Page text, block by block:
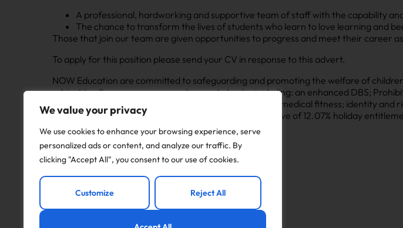
We value your privacy
We use cookies to enhance your browsing experience, serve
personalized ads or content, and analyze our traffic. By
clicking "Accept All", you consent to our use of cookies.
Customize Reject All
A professional, hardworking and supportive team of staff with the capability
The chance to transform the lives of students who learn to love learning and
Those that join our team are given opportunities to progress and meet their career
To apply for this position please send your CV in response to this advert.
NOW Education are committed to safeguarding and promoting the welfare of
subject to all necessary pre-employment checks, including: an enhanced DBS;
including social media; qualifications (where applicable); medical fitness; identity
cover a minimum period of 2 years. Pay rates are inclusive of 12.07% holiday
Apply to this job